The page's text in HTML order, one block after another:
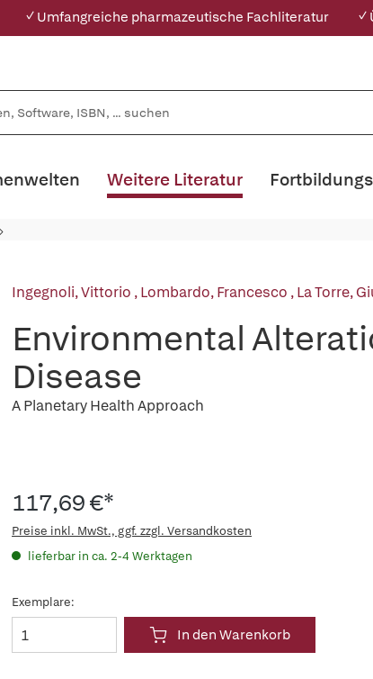
✓ Umfangreiche pharmazeutische Fachliteratur ✓
Weitere Literatur
Ingegnoli, Vittorio ,Lombardo, Francesco ,La Torre,
Environmental
Disease
A Planetary Health Approach
117,69 €*
Preise inkl. MwSt., ggf. zzgl. Versandkosten
lieferbar in ca. 2-4 Werktagen
Exemplare:
In den Warenkorb